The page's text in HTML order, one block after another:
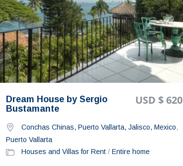
USD $ 620
Dream House by Sergio
Bustamante
Conchas Chinas, Puerto Vallarta, Jalisco, Mexico,
Puerto Vallarta
Houses and Villas for Rent /Entire home